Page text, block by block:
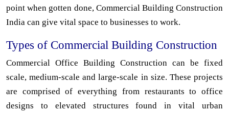
point when gotten done, Commercial Building Construction
India can give vital space to businesses to work.
Types of Commercial Building Construction
Commercial Office Building Construction can be fixed
scale, medium-scale and large-scale in size. These projects
are comprised of everything from restaurants to office
designs to elevated structures found in vital urban